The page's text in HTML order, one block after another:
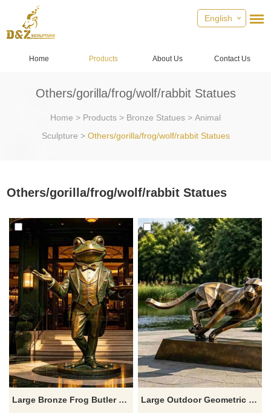
English
Home Products About Us Contact Us
Others/gorilla/frog/wolf/rabbit Statues
Home > Products > Bronze Statues > Animal
Sculpture > Others/gorilla/frog/wolf/rabbit Statues
Others/gorilla/frog/wolf/rabbit Statues
Large Bronze Frog Butler Statue with Tray for Outdoor DZJ-774
Large Outdoor Geometric Bronze Leopard Statue for Sale DZJ-773